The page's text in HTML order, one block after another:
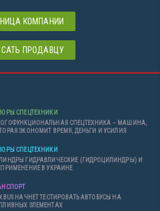
КОМПАНИИ
ПРОДАВЦУ
СПЕЦТЕХНИКИ
СПЕЦТЕХНИКА – МАШИНА,
ЭКОНОМИТ ВРЕМЯ, ДЕНЬГИ И УСИЛИЯ
СПЕЦТЕХНИКИ
ГИДРАВЛИЧЕСКИЕ (ГИДРОЦИЛИНДРЫ) И
ПРИМЕНЕНИЕ В УКРАИНЕ
НАЧНЕТ ТЕСТИРОВАТЬ АВТОБУСЫ НА
ЭЛЕМЕНТАХ